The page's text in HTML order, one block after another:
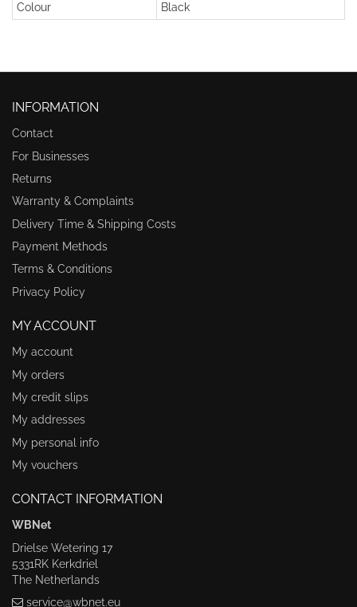
Colour
Black
INFORMATION
Contact
For Businesses
Returns
Warranty & Complaints
Delivery Time & Shipping Costs
Payment Methods
Terms & Conditions
Privacy Policy
MY ACCOUNT
My account
My orders
My credit slips
My addresses
My personal info
My vouchers
CONTACT INFORMATION
WBNet
Drielse Wetering 17
5331RK Kerkdriel
The Netherlands
service@wbnet.eu